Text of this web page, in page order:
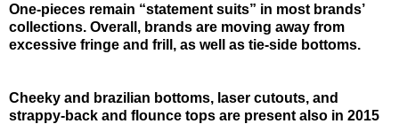
One-pieces remain “statement suits” in most brands’
collections. Overall, brands are moving away from
excessive fringe and frill, as well as tie-side bottoms.
Cheeky and brazilian bottoms, laser cutouts, and
strappy-back and flounce tops are present also in 2015